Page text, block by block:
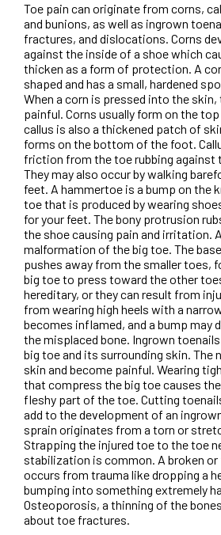
Toe pain can originate from corns,
and bunions, as well as ingrown
fractures, and dislocations. Corns
against the inside of a shoe which
thicken as a form of protection. A
shaped and has a small, hardened
When a corn is pressed into the
painful. Corns usually form on the
callus is also a thickened patch of
forms on the bottom of the foot.
friction from the toe rubbing against
They may also occur by walking
feet. A hammertoe is a bump on the
toe that is produced by wearing
for your feet. The bony protrusion
the shoe causing pain and irritation.
malformation of the big toe. The
pushes away from the smaller toes,
big toe to press toward the other
hereditary, or they can result from
from wearing high heels with a
becomes inflamed, and a bump may
the misplaced bone. Ingrown
big toe and its surrounding skin. The
skin and become painful. Wearing
that compress the big toe causes
fleshy part of the toe. Cutting
add to the development of an
sprain originates from a torn or
Strapping the injured toe to the toe
stabilization is common. A broken or
occurs from trauma like dropping a
bumping into something extremely
Osteoporosis, a thinning of the
about toe fractures.